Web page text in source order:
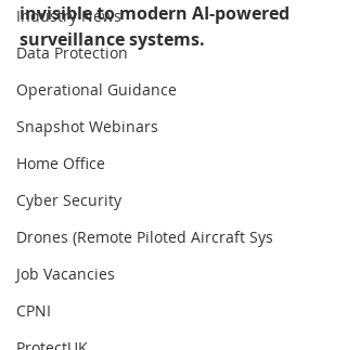
Industry News
Data Protection
Operational Guidance
Snapshot Webinars
Home Office
Cyber Security
Drones (Remote Piloted Aircraft Sys
Job Vacancies
CPNI
invisible to modern AI-powered
surveillance systems.